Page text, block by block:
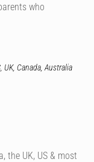
who
Canada, Australia
the UK, US & most